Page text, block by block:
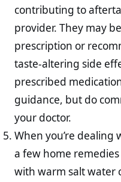
contributing to
provider. They may
prescription or
taste-altering side
prescribed
guidance, but do
your doctor.
When you’re
a few home
with warm salt water